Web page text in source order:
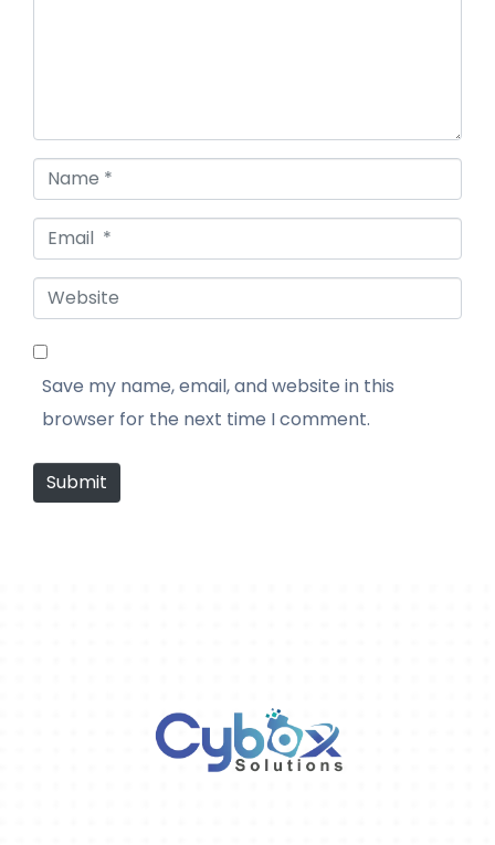
Name *
Email *
Website
Save my name, email, and website in this
browser for the next time I comment.
Submit